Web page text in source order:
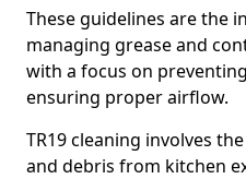
These guidelines are the
managing grease and
with a focus on
ensuring proper airflow.
TR19 cleaning involves
and debris from kitchen